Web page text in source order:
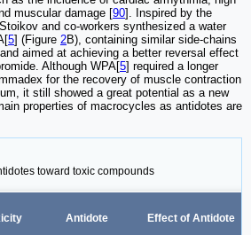
muscular damage [90]. Inspired by the
and co-workers synthesized a water
5] (Figure 2B), containing similar side-chains
aimed at achieving a better reversal effect
Although WPA[5] required a longer
for the recovery of muscle contraction
it still showed a great potential as a new
properties of macrocycles as antidotes are
toward toxic compounds
Antidote Effect of Antidote